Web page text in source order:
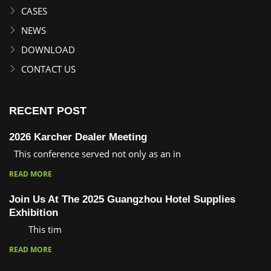
CASES
NEWS
DOWNLOAD
CONTACT US
RECENT POST
2026 Karcher Dealer Meeting
This conference served not only as an in
READ MORE
Join Us At The 2025 Guangzhou Hotel Supplies
Exhibition
This tim
READ MORE